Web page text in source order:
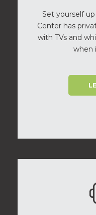
Set yourself
Center has
with TVs and
when